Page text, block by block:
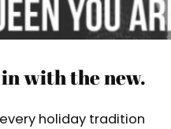
with the new.
holiday tradition